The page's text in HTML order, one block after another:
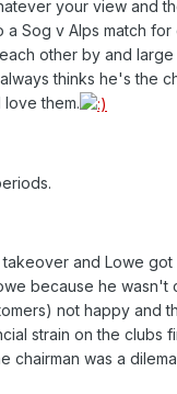
your view and
Sog v Alps match for
other by and
thinks he's the
them.
and Lowe
because he wasn't
not happy and
strain on the clubs
was a